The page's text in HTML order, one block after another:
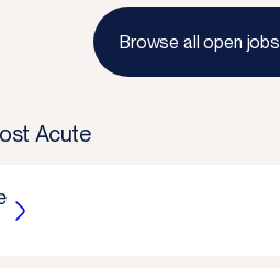
Browse all open jobs
Acute